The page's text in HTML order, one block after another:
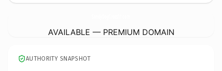
AVAILABLE — PREMIUM DOMAIN
AUTHORITY SNAPSHOT